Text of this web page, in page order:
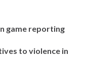
game reporting
to violence in